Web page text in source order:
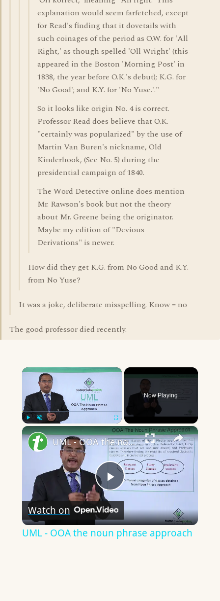
explanation would seem farfetched, except
for Read's finding that it dovetails with
such coinages of the period as O.W. for 'All
Right,' as though spelled 'Oll Wright' (this
appeared in the Boston 'Morning Post' in
1838, the year before O.K.'s debut); K.G. for
'No Good'; and K.Y. for 'No Yuse.'."
So it looks like origin No. 4 is correct.
Professor Read does believe that O.K.
"certainly was popularized" by the use of
Martin Van Buren's nickname, Old
Kinderhook, (See No. 5) during the
presidential campaign of 1840.
The Word Detective online does mention
Mr. Rawson's book but not the theory
about Mr. Greene being the originator.
Maybe my edition of "Devious
Derivations" is newer.
How did they get K.G. from No Good and K.Y.
from No Yuse?
It was a joke, deliberate misspelling. Know = no
The good professor died recently.
×
Fullscreen
Now Playing
×
Play
Video
UML - OOA the noun phrase approach
Watch on
UML - OOA the noun phrase approach